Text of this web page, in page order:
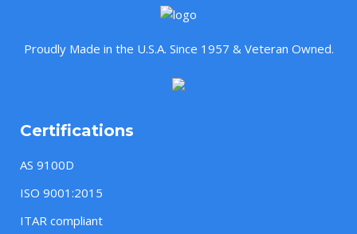
Proudly Made in the U.S.A. Since 1957 & Veteran Owned.
Certifications
AS 9100D
ISO 9001:2015
ITAR compliant